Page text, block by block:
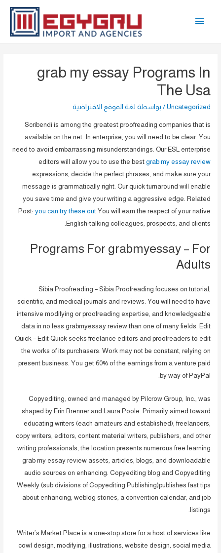
القائمة
grab my essay Programs In
The Usa
Uncategorized / بواسطة لغة الموقع الافتراضية
Scribendi is among the greatest proofreading companies that is
available on the net. In enterprise, you will need to be clear. You
need to avoid embarrassing misunderstandings. Our ESL enterprise
editors will allow you to use the best grab my essay review
expressions, decide the perfect phrases, and make sure your
message is grammatically right. Our quick turnaround will enable
you save time and give your writing a aggressive edge. Related
Post: you can try these outYou will earn the respect of your native
English-talking colleagues, prospects, and clients.
Programs For grabmyessay – For
Adults
Sibia Proofreading – Sibia Proofreading focuses on tutorial,
scientific, and medical journals and reviews. You will need to have
intensive modifying or proofreading expertise, and knowledgeable
data in no less grabmyessay review than one of many fields. Edit
Quick – Edit Quick seeks freelance editors and proofreaders to edit
the works of its purchasers. Work may not be constant, relying on
present business. You get 60% of the earnings from a venture paid
by way of PayPal.
Copyediting, owned and managed by Pilcrow Group, Inc., was
shaped by Erin Brenner and Laura Poole. Primarily aimed toward
educating writers (each amateurs and established), freelancers,
copy writers, editors, content material writers, publishers, and other
writing professionals, the location presents numerous free learning
grab my essay review assets, articles, blogs, and downloadable
audio sources on enhancing. Copyediting blog and Copyediting
Weekly (sub divisions of Copyediting Publishing)publishes fast tips
about enhancing, weblog stories, a convention calendar, and job
listings.
Writer’s Market Place is a one-stop store for a host of services like
cowl design, modifying, illustrations, website design, social media